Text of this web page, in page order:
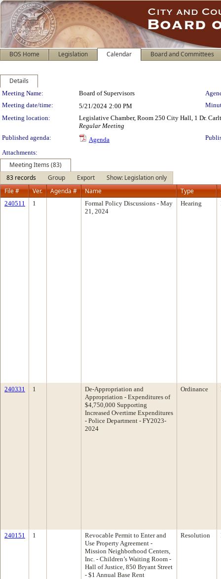
BOS Home Legislation Calendar Board and Committees
Details
Meeting Details
Meeting Name: Board of Supervisors
Meeting date/time:
5/21/2024 2:00 PM
Meeting location:
Legislative Chamber, Room 250 City Hall, 1 Dr.
Regular Meeting
Published agenda:
Agenda
Attachments:
Meeting Items (83)
83 records
Group Export
Show: Legislation only
File #
Ver. Agenda # Name Type
240511 1
Formal Policy Discussions - May
21, 2024
Hearing
240331 1
De-Appropriation and
Appropriation - Expenditures of
$4,750,000 Supporting
Increased Overtime Expenditures
- Police Department - FY2023-
2024
Ordinance
240151 1
Revocable Permit to Enter and
Use Property Agreement -
Mission Neighborhood Centers,
Inc. - Children’s Waiting Room -
Hall of Justice, 850 Bryant Street
- $1 Annual Base Rent
Resolution